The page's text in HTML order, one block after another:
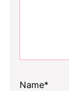
Name*